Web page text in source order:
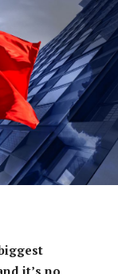
it’s no